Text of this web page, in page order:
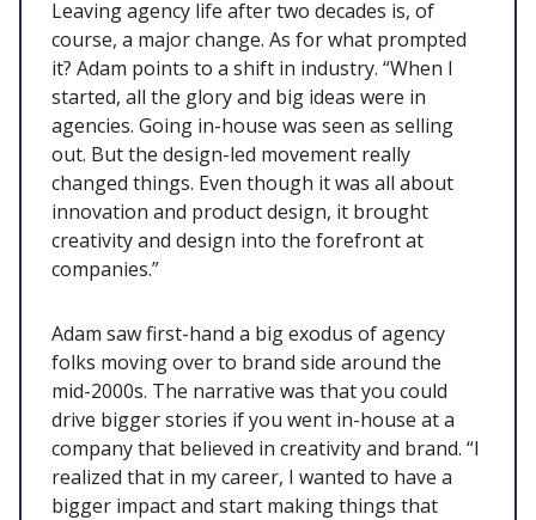
Leaving agency life after two decades is, of
course, a major change. As for what prompted
it? Adam points to a shift in industry. “When I
started, all the glory and big ideas were in
agencies. Going in-house was seen as selling
out. But the design-led movement really
changed things. Even though it was all about
innovation and product design, it brought
creativity and design into the forefront at
companies.”
Adam saw first-hand a big exodus of agency
folks moving over to brand side around the
mid-2000s. The narrative was that you could
drive bigger stories if you went in-house at a
company that believed in creativity and brand. “I
realized that in my career, I wanted to have a
bigger impact and start making things that